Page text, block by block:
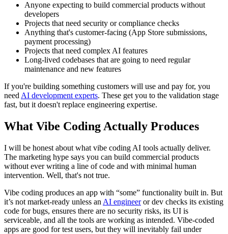
Anyone expecting to build commercial products without
developers
Projects that need security or compliance checks
Anything that's customer-facing (App Store submissions,
payment processing)
Projects that need complex AI features
Long-lived codebases that are going to need regular
maintenance and new features
If you're building something customers will use and pay for, you
need AI development experts. These get you to the validation stage
fast, but it doesn't replace engineering expertise.
What Vibe Coding Actually Produces
I will be honest about what vibe coding AI tools actually deliver.
The marketing hype says you can build commercial products
without ever writing a line of code and with minimal human
intervention. Well, that's not true.
Vibe coding produces an app with “some” functionality built in. But
it’s not market-ready unless an AI engineeror dev checks its existing
code for bugs, ensures there are no security risks, its UI is
serviceable, and all the tools are working as intended. Vibe-coded
apps are good for test users, but they will inevitably fail under